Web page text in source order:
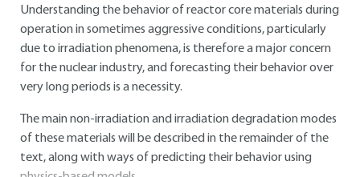
Understanding the behavior of reactor core materials during
operation in sometimes aggressive conditions, particularly
due to irradiation phenomena, is therefore a major concern
for the nuclear industry, and forecasting their behavior over
very long periods is a necessity.
The main non-irradiation and irradiation degradation modes
of these materials will be described in the remainder of the
text, along with ways of predicting their behavior using